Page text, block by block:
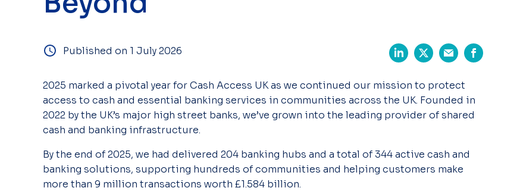
Published on 1 July 2026
2025 marked a pivotal year for Cash Access UK as we continued our mission to protect
access to cash and essential banking services in communities across the UK. Founded in
2022 by the UK’s major high street banks, we’ve grown into the leading provider ofshared
cash and banking infrastructure.
By the end of 2025, we had delivered 204 banking hubs and a total of344 active cash and
banking solutions, supporting hundreds of communities and helping customers make
more than 9 million transactions worth £1.584 billion.